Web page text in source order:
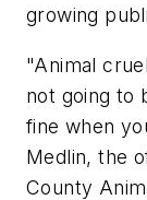
growing
"Animal
not going to
fine when
Medlin, the
County